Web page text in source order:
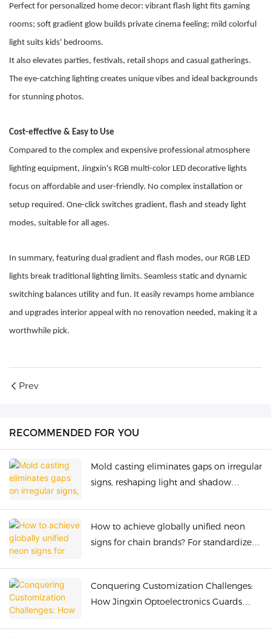
Perfect for personalized home decor: vibrant flash light fits gaming
rooms; soft gradient glow builds private cinema feeling; mild colorful
light suits kids' bedrooms.
It also elevates parties, festivals, retail shops and casual gatherings.
The eye-catching lighting creates unique vibes and ideal backgrounds
for stunning photos.
Cost-effective & Easy to Use
Compared to the complex and expensive professional atmosphere
lighting equipment, Jingxin's RGB multi-color LED decorative lights
focus on affordable and user-friendly. No complex installation or
setup required. One-click switches gradient, flash and steady light
modes, suitable for all ages.
In summary, featuring dual gradient and flash modes, our RGB LED
lights break traditional lighting limits. Seamless static and dynamic
switching balances utility and fun. It easily revamps home ambiance
and upgrades interior appeal with no renovation needed, making it a
worthwhile pick.
Prev
RECOMMENDED FOR YOU
Mold casting eliminates gaps on irregular
signs, reshaping light and shadow
How to achieve globally unified neon
signs for chain brands? For standardized
Conquering Customization Challenges:
How Jingxin Optoelectronics Guards